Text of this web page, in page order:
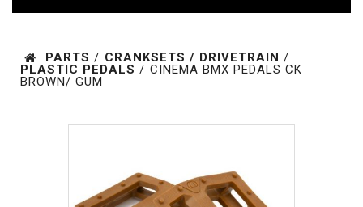
PARTS / CRANKSETS / DRIVETRAIN /
PLASTIC PEDALS / CINEMA BMX PEDALS CK
BROWN/ GUM